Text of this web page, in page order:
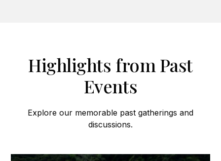
Highlights from Past
Events
Explore our memorable past gatherings and
discussions.